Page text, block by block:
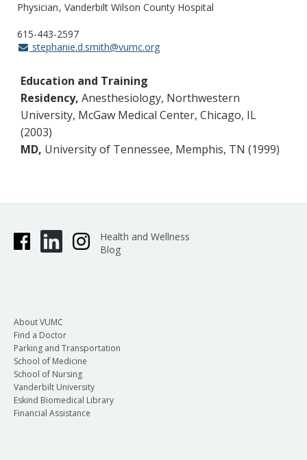
Physician Vanderbilt Wilson County Hospital
615-443-2597
stephanie.d.smith@vumc.org
Education and Training
Residency, Anesthesiology, Northwestern
University, McGaw Medical Center, Chicago, IL
(2003)
MD, University of Tennessee, Memphis, TN (1999)
Health and Wellness
Blog
About VUMC
Find a Doctor
Parking and Transportation
School of Medicine
School of Nursing
Vanderbilt University
Eskind Biomedical Library
Financial Assistance